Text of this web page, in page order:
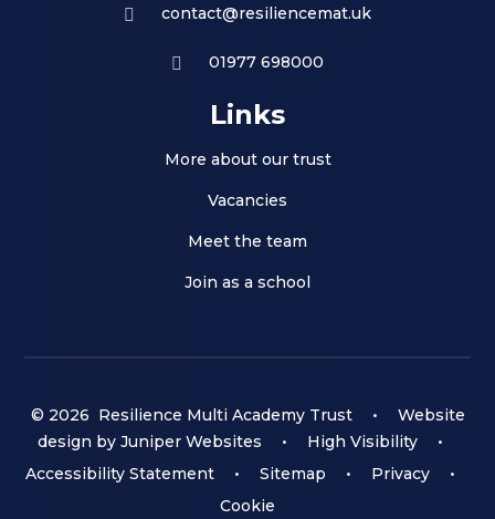
contact@resiliencemat.uk
01977 698000
Links
More about our trust
Vacancies
Meet the team
Join as a school
© 2026 Resilience Multi Academy Trust •
Website
design by Juniper Websites • High Visibility
•
Accessibility Statement
• Sitemap • Privacy
•
Cookie